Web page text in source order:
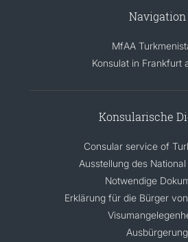
Navigation
MfAA
Konsulat in Frankfurt
Konsularische
Consular service of
Ausstellung des
Notwendige
Erklärung für die Bürger
Ausbürgerung